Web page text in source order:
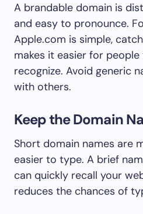
A brandable domain is
and easy to pronounce.
Apple.com is simple,
makes it easier for
recognize. Avoid generic
with others.
Keep the Domain
Short domain names are
easier to type. A brief
can quickly recall your
reduces the chances of